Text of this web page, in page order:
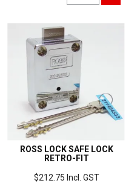
ROSS LOCK SAFE LOCK
RETRO-FIT
$212.75 Incl. GST